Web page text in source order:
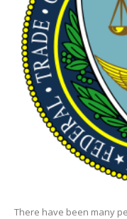
There have been many